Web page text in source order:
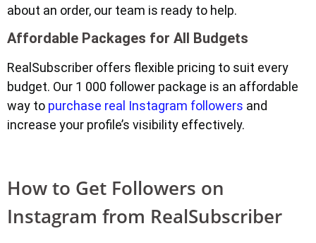
about an order, our team is ready to help.
Affordable Packages for All Budgets
RealSubscriber offers flexible pricing to suit every
budget. Our 1 000 follower package is an affordable
way to purchase real Instagram followers and
increase your profile’s visibility effectively.
How to Get Followers on
Instagram from RealSubscriber